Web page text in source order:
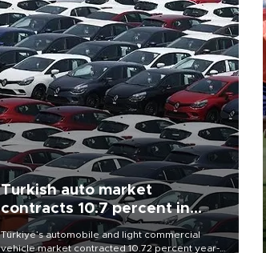
Turkish auto market
contracts 10.7 percent in
January-July
Türkiye’s automobile and light commercial
vehicle market contracted 10.72 percent year-